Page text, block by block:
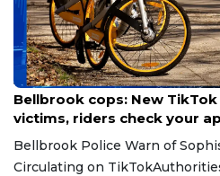
Jul 27, 2026
Bellbrook cops: New
victims, riders check your
Bellbrook Police Warn of
Circulating on